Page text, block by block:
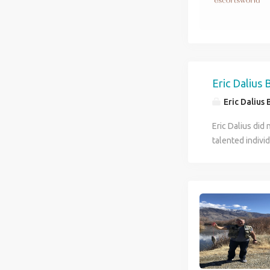
tolerant and
other current
needs and
Eric Dalius
Eric Dalius
Eric Dalius did
talented